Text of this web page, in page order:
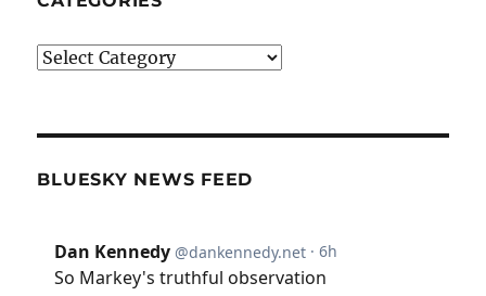
Categories
BLUESKY NEWS FEED